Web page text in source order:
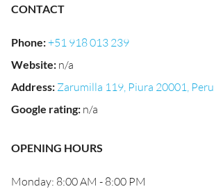
CONTACT
Phone:+51 918 013 239
Website: n/a
Address: Zarumilla 119, Piura 20001, Peru
Google rating: n/a
OPENING HOURS
Monday: 8:00 AM - 8:00 PM